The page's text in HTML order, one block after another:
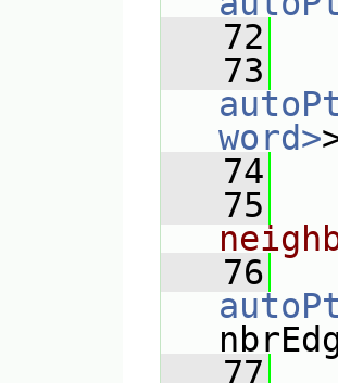
   72
   73
word>
   74
   75
   76
   77